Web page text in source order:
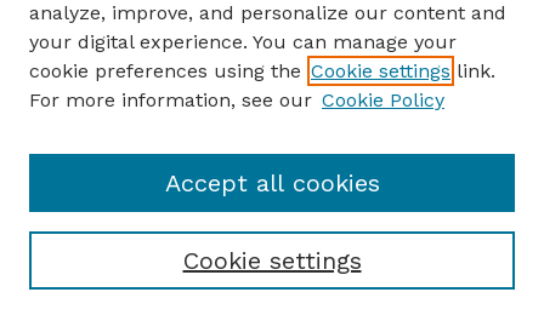
ENTER SEARCH TERMS
Enter search terms:
Select context to search:
analyze, improve, and personalize our content and
your digital experience. You can manage your
cookie preferences using the Cookie settings link.
For more information, see our Cookie Policy
Cookie settings
Accept all cookies